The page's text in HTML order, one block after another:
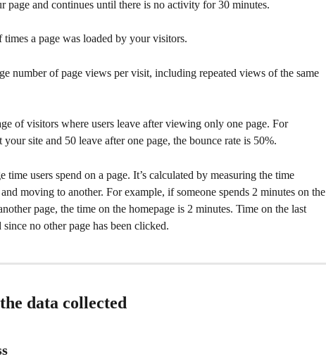
page and continues until there is no activity for 30 minutes.
a page was loaded by your visitors.
number of page views per visit, including repeated views of the same
of visitors where users leave after viewing only one page. For
site and 50 leave after one page, the bounce rate is 50%.
time users spend on a page. It’s calculated by measuring the time
moving to another. For example, if someone spends 2 minutes on the
page, the time on the homepage is 2 minutes. Time on the last
no other page has been clicked.
data collected